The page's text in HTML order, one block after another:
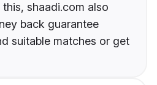
shaadi.com also
back guarantee
suitable matches or get